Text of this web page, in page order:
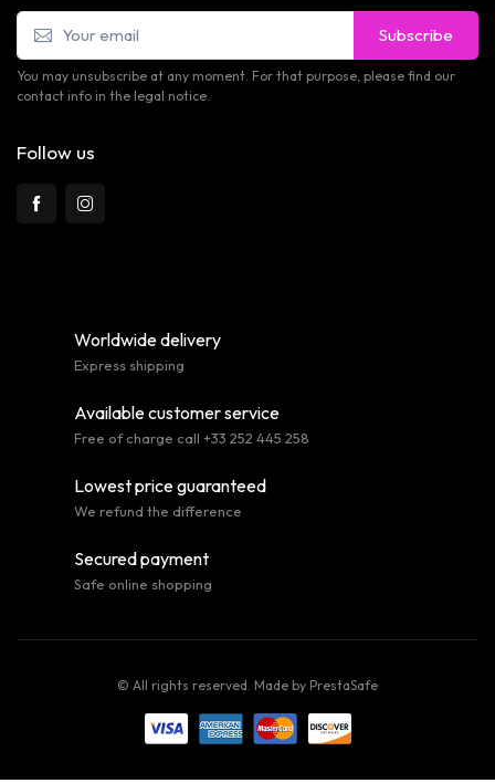
Subscribe
You may unsubscribe at any moment. For that purpose, please find our
contact info in the legal notice.
Follow us
Worldwide delivery
Express shipping
Available customer service
Free of charge call +33 252 445 258
Lowest price guaranteed
We refund the difference
Secured payment
Safe online shopping
© All rights reserved. Made by PrestaSafe